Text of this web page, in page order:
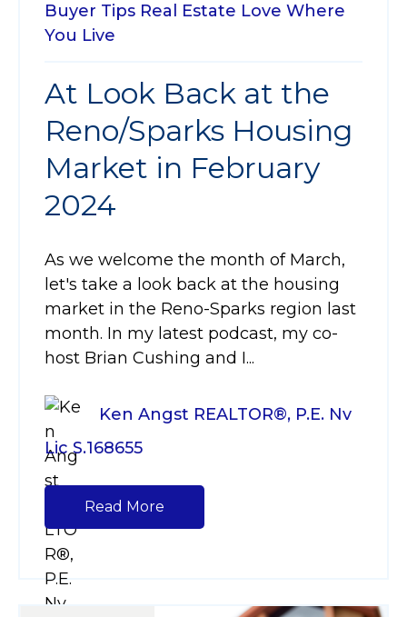
Buyer Tips Real Estate Love Where
You Live
At Look Back at the
Reno/Sparks Housing
Market in February
2024
As we welcome the month of March,
let's take a look back at the housing
market in the Reno-Sparks region last
month. In my latest podcast, my co-
host Brian Cushing and I...
Ken Angst REALTOR®, P.E. Nv
Lic S.168655
Read More